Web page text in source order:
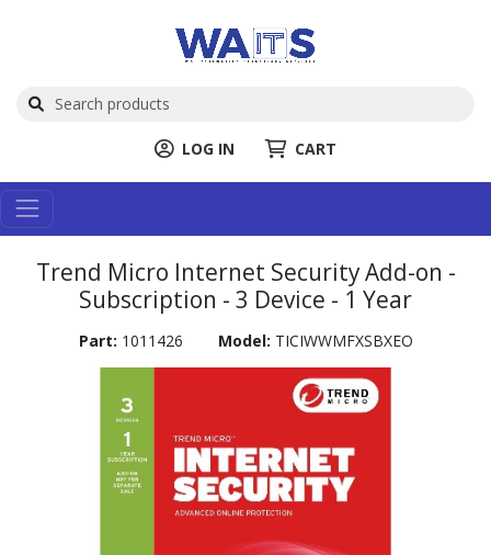
LOG IN CART
Trend Micro Internet Security Add-on -
Subscription - 3 Device - 1 Year
Part: 1011426 Model: TICIWWMFXSBXEO